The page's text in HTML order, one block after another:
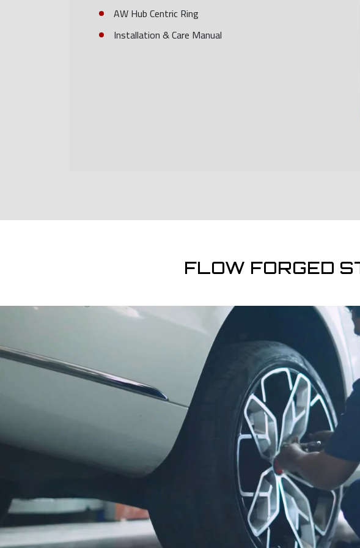
AW Hub Centric Ring
Installation & Care Manual
FLOW FORGED